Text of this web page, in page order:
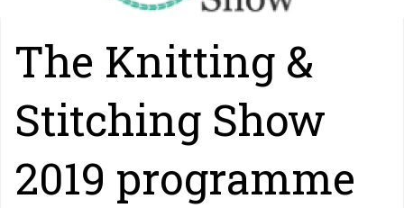
The Knitting &
Stitching Show
2019 programme